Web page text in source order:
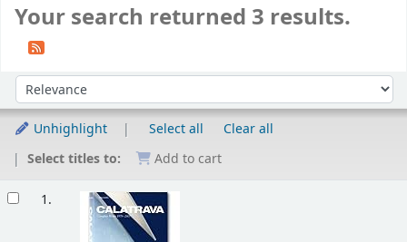
Your search returned 3 results.
Sort by:
Unhighlight Select all
Clear all
Select titles to:
Add to cart
1.